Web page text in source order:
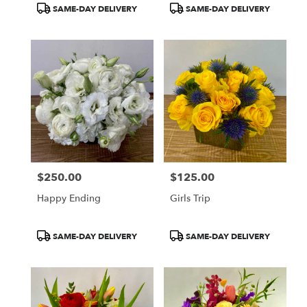
ProductSAME-DAY DELIVERY
ProductSAME-DAY DELIVERY
Price:
$250.00
Happy Ending
ProductSAME-DAY DELIVERY
Price:
$125.00
Girls Trip
ProductSAME-DAY DELIVERY